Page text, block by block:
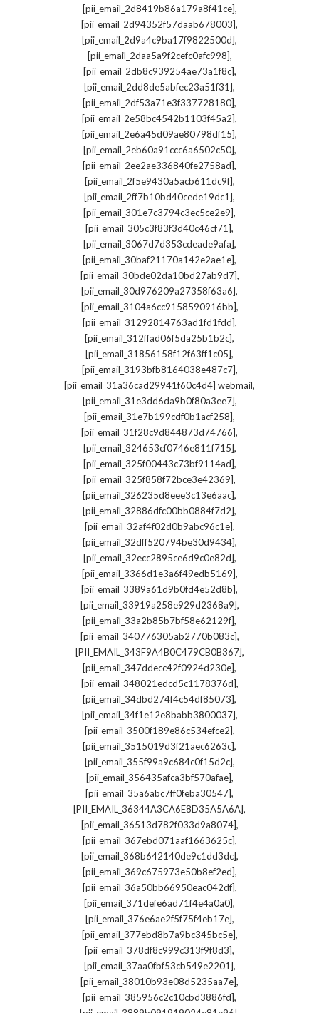
[pii_email_2d8419b86a179a8f41ce],
[pii_email_2d94352f57daab678003],
[pii_email_2d9a4c9ba17f9822500d],
[pii_email_2daa5a9f2cefc0afc998],
[pii_email_2db8c939254ae73a1f8c],
[pii_email_2dd8de5abfec23a51f31],
[pii_email_2df53a71e3f337728180],
[pii_email_2e58bc4542b1103f45a2],
[pii_email_2e6a45d09ae80798df15],
[pii_email_2eb60a91ccc6a6502c50],
[pii_email_2ee2ae336840fe2758ad],
[pii_email_2f5e9430a5acb611dc9f],
[pii_email_2ff7b10bd40cede19dc1],
[pii_email_301e7c3794c3ec5ce2e9],
[pii_email_305c3f83f3d40c46cf71],
[pii_email_3067d7d353cdeade9afa],
[pii_email_30baf21170a142e2ae1e],
[pii_email_30bde02da10bd27ab9d7],
[pii_email_30d976209a27358f63a6],
[pii_email_3104a6cc9158590916bb],
[pii_email_31292814763ad1fd1fdd],
[pii_email_312ffad06f5da25b1b2c],
[pii_email_31856158f12f63ff1c05],
[pii_email_3193bfb8164038e487c7],
[pii_email_31a36cad29941f60c4d4] webmail,
[pii_email_31e3dd6da9b0f80a3ee7],
[pii_email_31e7b199cdf0b1acf258],
[pii_email_31f28c9d844873d74766],
[pii_email_324653cf0746e811f715],
[pii_email_325f00443c73bf9114ad],
[pii_email_325f858f72bce3e42369],
[pii_email_326235d8eee3c13e6aac],
[pii_email_32886dfc00bb0884f7d2],
[pii_email_32af4f02d0b9abc96c1e],
[pii_email_32dff520794be30d9434],
[pii_email_32ecc2895ce6d9c0e82d],
[pii_email_3366d1e3a6f49edb5169],
[pii_email_3389a61d9b0fd4e52d8b],
[pii_email_33919a258e929d2368a9],
[pii_email_33a2b85b7bf58e62129f],
[pii_email_340776305ab2770b083c],
[PII_EMAIL_343F9A4B0C479CB0B367],
[pii_email_347ddecc42f0924d230e],
[pii_email_348021edcd5c1178376d],
[pii_email_34dbd274f4c54df85073],
[pii_email_34f1e12e8babb3800037],
[pii_email_3500f189e86c534efce2],
[pii_email_3515019d3f21aec6263c],
[pii_email_355f99a9c684c0f15d2c],
[pii_email_356435afca3bf570afae],
[pii_email_35a6abc7ff0feba30547],
[PII_EMAIL_36344A3CA6E8D35A5A6A],
[pii_email_36513d782f033d9a8074],
[pii_email_367ebd071aaf1663625c],
[pii_email_368b642140de9c1dd3dc],
[pii_email_369c675973e50b8ef2ed],
[pii_email_36a50bb66950eac042df],
[pii_email_371defe6ad71f4e4a0a0],
[pii_email_376e6ae2f5f75f4eb17e],
[pii_email_377ebd8b7a9bc345bc5e],
[pii_email_378df8c999c313f9f8d3],
[pii_email_37aa0fbf53cb549e2201],
[pii_email_38010b93e08d5235aa7e],
[pii_email_385956c2c10cbd3886fd],